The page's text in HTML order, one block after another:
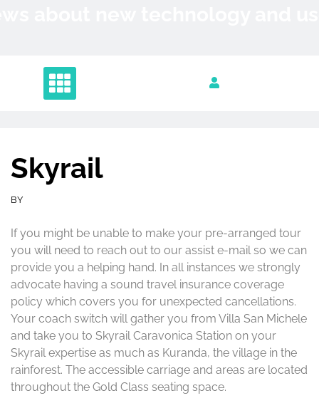
Skyrail
BY
If you might be unable to make your pre-arranged tour
you will need to reach out to our assist e-mail so we can
provide you a helping hand. In all instances we strongly
advocate having a sound travel insurance coverage
policy which covers you for unexpected cancellations.
Your coach switch will gather you from Villa San Michele
and take you to Skyrail Caravonica Station on your
Skyrail expertise as much as Kuranda, the village in the
rainforest. The accessible carriage and areas are located
throughout the Gold Class seating space.